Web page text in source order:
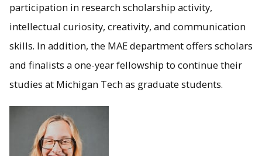
participation in research scholarship activity,
intellectual curiosity, creativity, and communication
skills. In addition, the MAE department offers scholars
and finalists a one-year fellowship to continue their
studies at Michigan Tech as graduate students.